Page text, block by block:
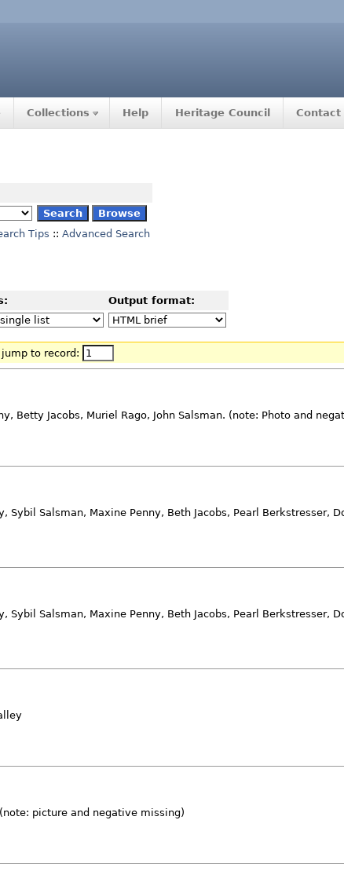
Collections Help Heritage Council Contact
Tips ::Advanced Search
Output format:
jump to record:
Betty Jacobs, Muriel Rago, John Salsman. (note: Photo and
Salsman, Maxine Penny, Beth Jacobs, Pearl Berkstresser,
Salsman, Maxine Penny, Beth Jacobs, Pearl Berkstresser,
picture and negative missing)